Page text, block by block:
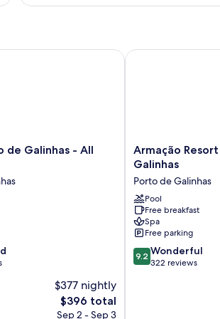
de Galinhas - All
$377 nightly
The
price
$396 total
Sep 2 - Sep 3
Galinhas - All inclusive
Armação
Resort
de
Galinhas
Porto
de
Galinhas
Armação
Galinhas
Porto de Galinhas
Pool
Free breakfast
Spa
Free parking
9.2
out
9.2 Wonderful
322 reviews
Armação Resort